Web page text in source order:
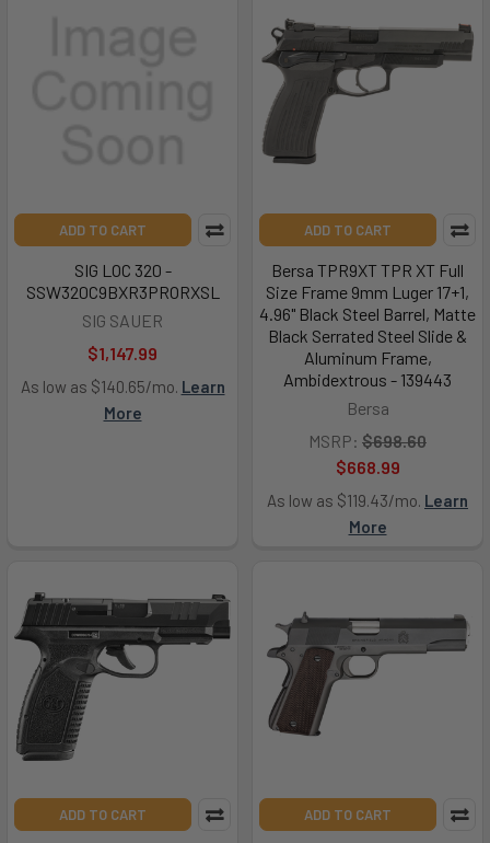
ADD TO CART
SIG LOC 320 -
SSW320C9BXR3PRORXSL
SIG SAUER
$1,147.99
As low as $140.65/mo. Learn
More
ADD TO CART
Bersa TPR9XT TPR XT Full
Size Frame 9mm Luger 17+1,
4.96" Black Steel Barrel, Matte
Black Serrated Steel Slide &
Aluminum Frame,
Ambidextrous - 139443
Bersa
MSRP: $698.60
$668.99
As low as $119.43/mo. Learn
More
ADD TO CART ADD TO CART